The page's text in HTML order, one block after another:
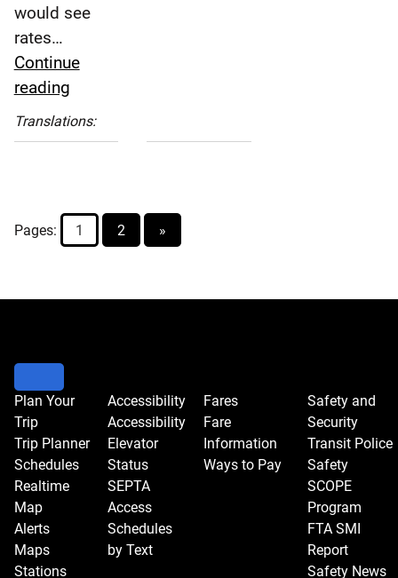
would see
rates…
Continue
readingSEPTA
Announces
Major
Proposal
for
Translations:
(Spanish)
Adjustments
Pages: 1 2 »
Plan Your
Trip
Trip Planner
Schedules
Realtime
Map
Alerts
Maps
Stations
Accessibility
Accessibility
Elevator
Status
SEPTA
Access
Schedules
by Text
Fares
Fare
Information
Ways to Pay
Safety and
Security
Transit Police
Safety
SCOPE
Program
FTA SMI
Report
Safety News